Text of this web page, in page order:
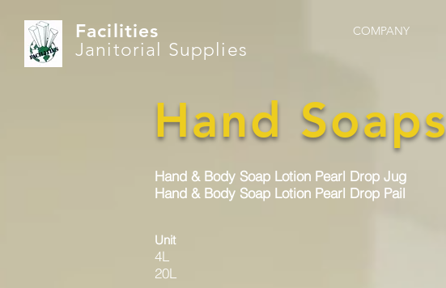
Facilities
Janitorial Supplies
COMPANY
Hand Soaps
Hand & Body Soap Lotion Pearl Drop Jug
Hand & Body Soap Lotion Pearl Drop Pail
Unit
4L
20L